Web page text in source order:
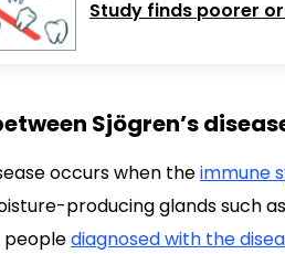
Study finds poorer
Sjögren’s
occurs when theimmune
producing glands such
peoplediagnosed with the